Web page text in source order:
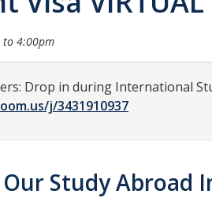
to 4:00pm
Drop in during International
j/3431910937
Study Abroad